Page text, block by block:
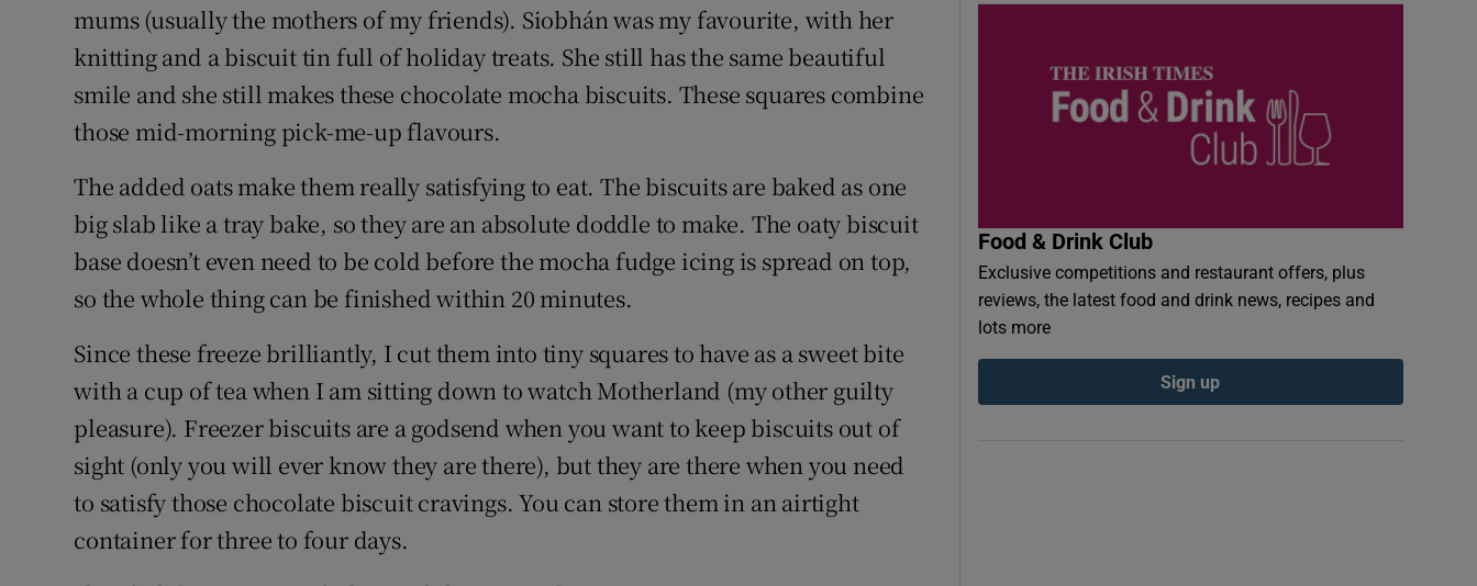
mums (usually the mothers of my friends). Siobhán was my favourite, with her
knitting and a biscuit tin full of holiday treats. She still has the same beautiful
smile and she still makes these chocolate mocha biscuits. These squares combine
those mid-morning pick-me-up flavours.
The added oats make them really satisfying to eat. The biscuits are baked as one
big slab like a tray bake, so they are an absolute doddle to make. The oaty biscuit
base doesn’t even need to be cold before the mocha fudge icing is spread on top,
so the whole thing can be finished within 20 minutes.
Since these freeze brilliantly, I cut them into tiny squares to have as a sweet bite
with a cup of tea when I am sitting down to watch Motherland (my other guilty
pleasure). Freezer biscuits are a godsend when you want to keep biscuits out of
sight (only you will ever know they are there), but they are there when you need
to satisfy those chocolate biscuit cravings. You can store them in an airtight
container for three to four days.
Food & Drink Club
Exclusive competitions and restaurant offers, plus
reviews, the latest food and drink news, recipes and
lots more
Sign up